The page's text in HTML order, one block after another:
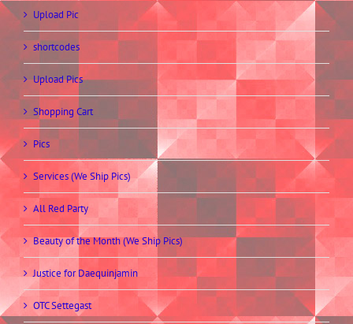
Upload Pic
shortcodes
Upload Pics
Shopping Cart
Pics
Services (We Ship Pics)
All Red Party
Beauty of the Month (We Ship Pics)
Justice for Daequinjamin
OTC Settegast